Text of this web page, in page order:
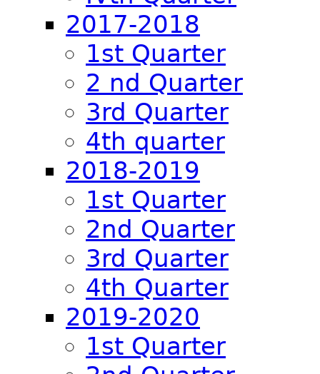
2017-2018
1st Quarter
2 nd Quarter
3rd Quarter
4th quarter
2018-2019
1st Quarter
2nd Quarter
3rd Quarter
4th Quarter
2019-2020
1st Quarter